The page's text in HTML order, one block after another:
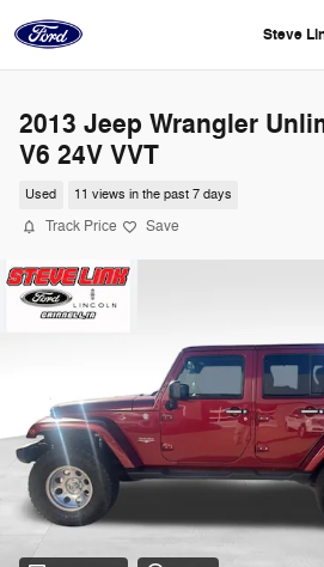
Steve
2013 Jeep Wrangler
V6 24V VVT
Used 11 views in the past 7 days
Track Price Save